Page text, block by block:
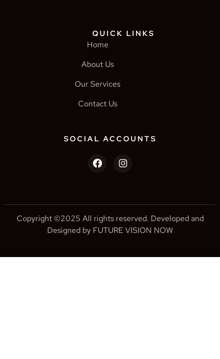
QUICK LINKS
Home
About Us
Our Services
Contact Us
SOCIAL ACCOUNTS
Copyright ©2025 All rights reserved. Developed and
Designed by FUTURE VISION NOW